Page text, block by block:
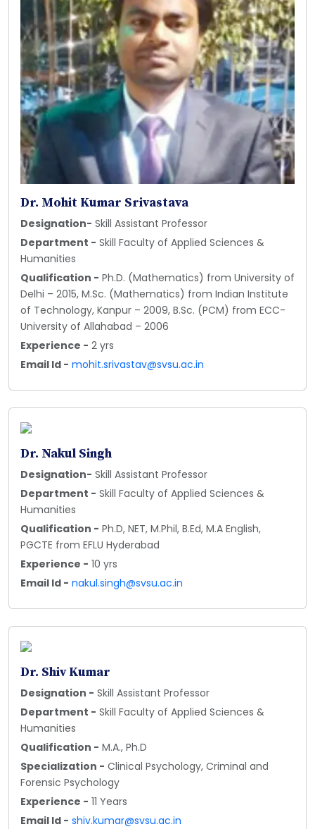
Dr. Mohit Kumar Srivastava
Designation- Skill Assistant Professor
Department - Skill Faculty of Applied Sciences &
Humanities
Qualification - Ph.D. (Mathematics) from University of
Delhi – 2015, M.Sc. (Mathematics) from Indian Institute
of Technology, Kanpur – 2009, B.Sc. (PCM) from ECC-
University of Allahabad – 2006
Experience - 2 yrs
Email Id - mohit.srivastav@svsu.ac.in
Dr. Nakul Singh
Designation- Skill Assistant Professor
Department - Skill Faculty of Applied Sciences &
Humanities
Qualification - Ph.D, NET, M.Phil, B.Ed, M.A English,
PGCTE from EFLU Hyderabad
Experience - 10 yrs
Email Id - nakul.singh@svsu.ac.in
Dr. Shiv Kumar
Designation - Skill Assistant Professor
Department - Skill Faculty of Applied Sciences &
Humanities
Qualification - M.A., Ph.D
Specialization - Clinical Psychology, Criminal and
Forensic Psychology
Experience - 11 Years
Email Id - shiv.kumar@svsu.ac.in